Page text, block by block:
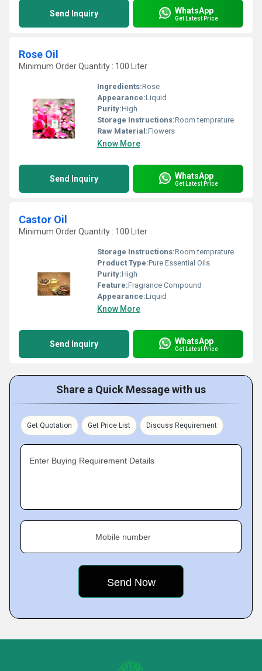
Send Inquiry WhatsApp
Get Latest Price
Rose Oil
Minimum Order Quantity : 100 Liter
Ingredients:Rose
Appearance:Liquid
Purity:High
Storage Instructions:Room temprature
Raw Material:Flowers
Know More
Send Inquiry WhatsApp
Get Latest Price
Castor Oil
Minimum Order Quantity : 100 Liter
Storage Instructions:Room temprature
Product Type:Pure Essential Oils
Purity:High
Feature:Fragrance Compound
Appearance:Liquid
Know More
Send Inquiry WhatsApp
Get Latest Price
Share a Quick Message with us
Get Quotation Get Price List Discuss Requirement
Enter Buying Requirement Details
Mobile number